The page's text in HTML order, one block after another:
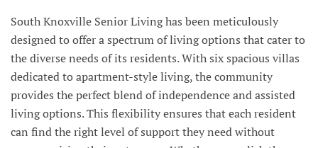
South Knoxville Senior Living has been meticulously
designed to offer a spectrum of living options that cater to
the diverse needs of its residents. With six spacious villas
dedicated to apartment-style living, the community
provides the perfect blend of independence and assisted
living options. This flexibility ensures that each resident
can find the right level of support they need without